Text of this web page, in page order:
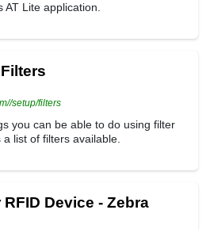
Lite application.
setup/filters
you can be able to do using filter
list of filters available.
Device - Zebra